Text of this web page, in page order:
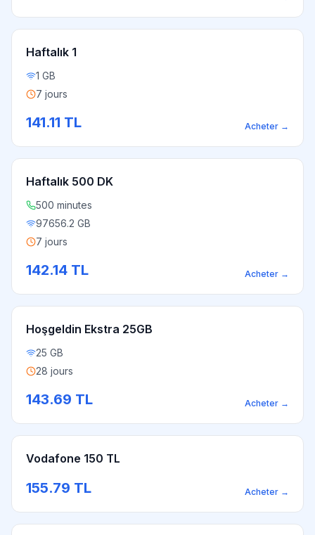
Haftalık 1
1 GB
7 jours
141.11 TL Acheter →
Haftalık 500 DK
500 minutes
97656.2 GB
7 jours
142.14 TL Acheter →
Hoşgeldin Ekstra 25GB
25 GB
28 jours
143.69 TL Acheter →
Vodafone 150 TL
155.79 TL Acheter →